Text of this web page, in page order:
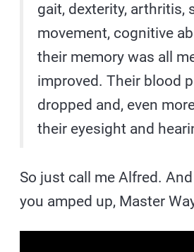
gait, dexterity, arthritis,
movement, cognitive
their memory was all
improved. Their blood
dropped and, even
their eyesight and
So just call me Alfred.
you amped up, Master